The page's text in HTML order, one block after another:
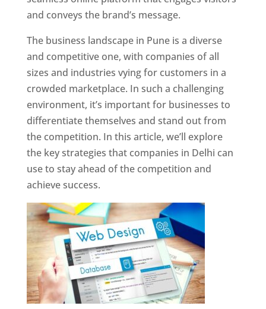
and conveys the brand’s message.
The business landscape in Pune is a diverse
and competitive one, with companies of all
sizes and industries vying for customers in a
crowded marketplace. In such a challenging
environment, it’s important for businesses to
differentiate themselves and stand out from
the competition. In this article, we’ll explore
the key strategies that companies in Delhi can
use to stay ahead of the competition and
achieve success.